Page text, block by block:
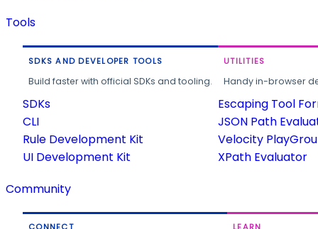
Tools
SDKS AND DEVELOPER TOOLS
Build faster with official SDKs and tooling.
SDKs
CLI
Rule Development Kit
UI Development Kit
UTILITIES
Handy in-browser
Escaping Tool
JSON Path
Velocity
XPath Evaluator
Community